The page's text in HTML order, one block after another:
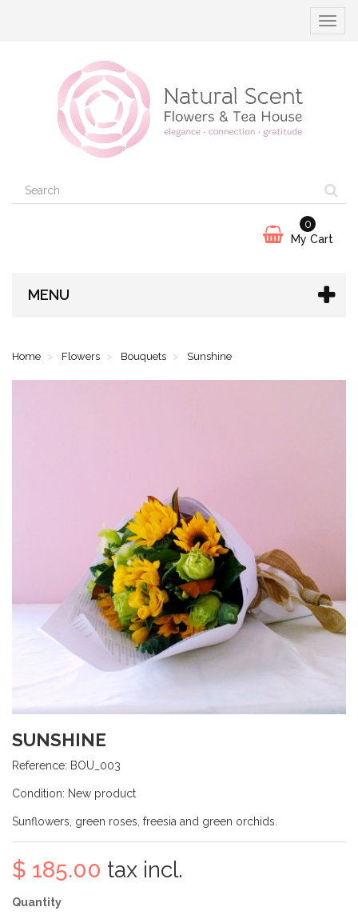
Toggle
My Cart
0
MENU
Home Flowers Bouquets Sunshine
SUNSHINE
Reference: BOU_003
Condition: New product
Sunflowers, green roses, freesia and green orchids.
$ 185.00 tax incl.
Quantity